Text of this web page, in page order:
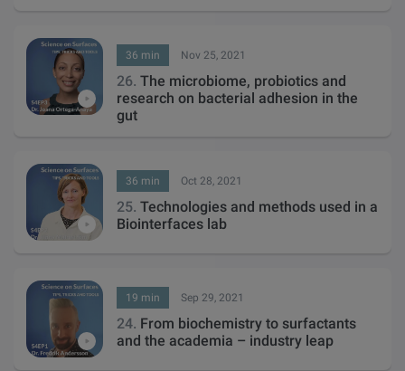
36 min Nov 25, 2021
26. The microbiome, probiotics and
research on bacterial adhesion in the
gut
36 min Oct 28, 2021
25. Technologies and methods used in a
Biointerfaces lab
19 min Sep 29, 2021
24. From biochemistry to surfactants
and the academia – industry leap